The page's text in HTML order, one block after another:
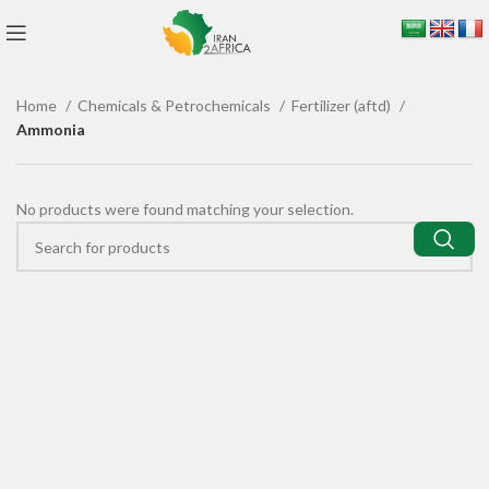
Home Chemicals & Petrochemicals
Fertilizer (aftd)
Ammonia
No products were found matching your selection.